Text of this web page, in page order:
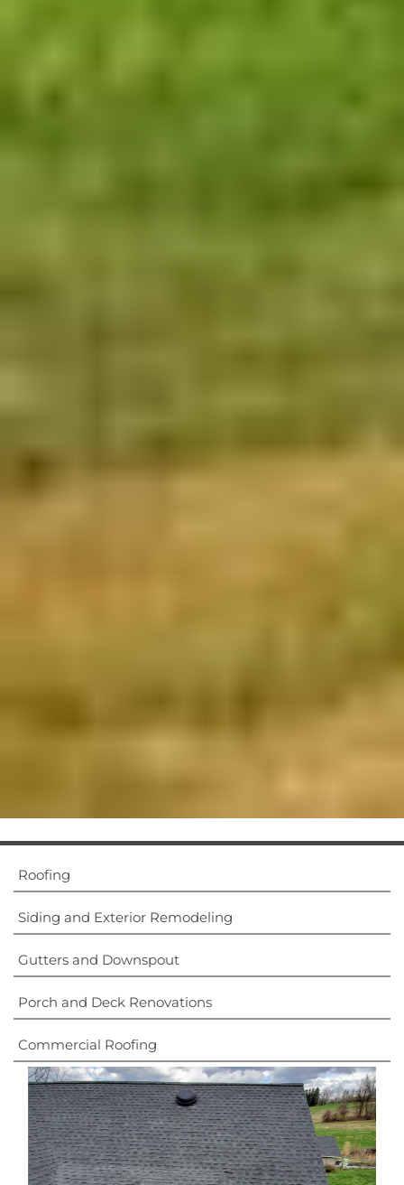
Dream Exterior -
Home Remodeling
Experts
Of Lancaster, PA
What We Do
Contact Us
Roofing
Siding and Exterior Remodeling
Gutters and Downspout
Porch and Deck Renovations
Commercial Roofing